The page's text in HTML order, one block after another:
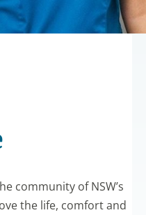
community of NSW’s
the life, comfort and